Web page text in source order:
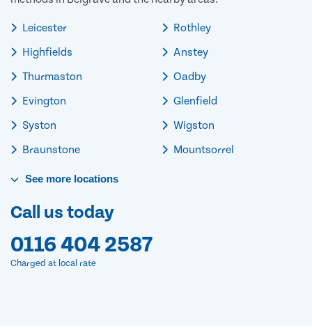
Leicester
Highfields
Thurmaston
Evington
Syston
Braunstone
Rothley
Anstey
Oadby
Glenfield
Wigston
Mountsorrel
See more locations
Call us today
0116 404 2587
Charged at local rate